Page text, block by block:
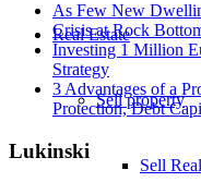
Real Estate
Sell property
Sell
As Few New
Crisis at Rock
Investing 1 Million
Strategy
3 Advantages of a
Protection, Debt
Lukinski